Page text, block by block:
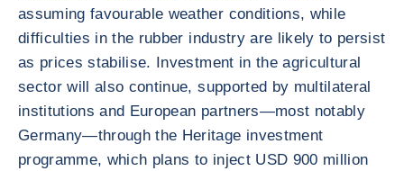
assuming favourable weather conditions, while
difficulties in the rubber industry are likely to persist
as prices stabilise. Investment in the agricultural
sector will also continue, supported by multilateral
institutions and European partners—most notably
Germany—through the Heritage investment
programme, which plans to inject USD 900 million